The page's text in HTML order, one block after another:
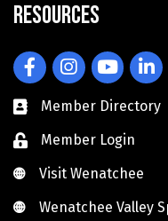
Resources
FacebookInstagramYouTube
Member Directory
Member Login
Visit Wenatchee
Visit Wenatchee
Wenatchee Valley
Wenatchee Valley